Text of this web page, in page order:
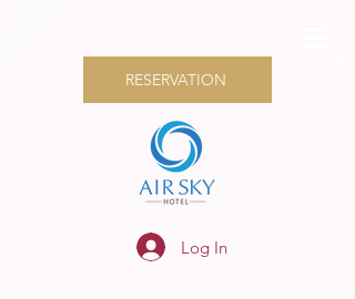
RESERVATION
Log In